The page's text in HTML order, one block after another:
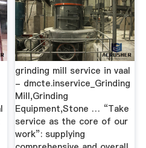
grinding mill service in vaal
- dmcte.inservice_Grinding
Mill,Grinding
Equipment,Stone … “Take
service as the core of our
work”: supplying